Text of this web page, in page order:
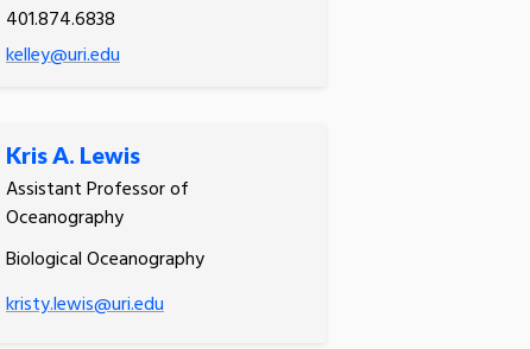
401.874.6838
kelley@uri.edu
Kris A. Lewis
Assistant Professor of
Oceanography
Biological Oceanography
kristy.lewis@uri.edu